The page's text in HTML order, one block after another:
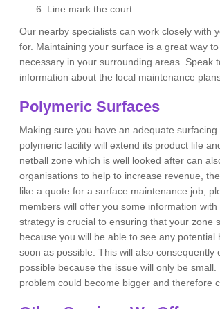
Line mark the court
Our nearby specialists can work closely with
for. Maintaining your surface is a great way
necessary in your surrounding areas. Speak
information about the local maintenance
Polymeric Surfaces
Making sure you have an adequate
polymeric facility will extend its product life
netball zone which is well looked after can
organisations to help to increase revenue,
like a quote for a surface maintenance job,
members will offer you some information
strategy is crucial to ensuring that your zone
because you will be able to see any
soon as possible. This will also
possible because the issue will only be
problem could become bigger and therefore